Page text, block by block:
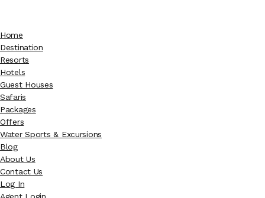
Home
Destination
Resorts
Hotels
Guest Houses
Safaris
Packages
Offers
Water Sports & Excursions
Blog
About Us
Contact Us
Log In